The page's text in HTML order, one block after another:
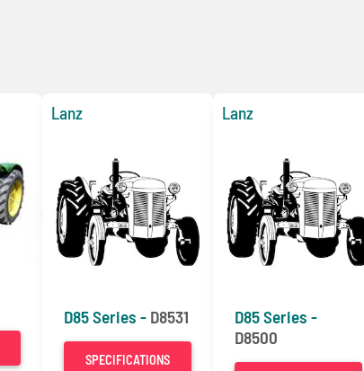
Lanz
D85 Series - D8531
SPECIFICATIONS
Lanz
D85 Series -
D8500